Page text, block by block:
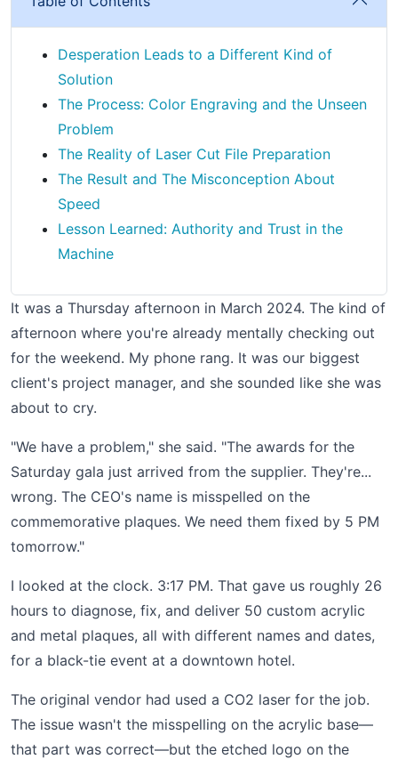
Desperation Leads to a Different Kind of
Solution
The Process: Color Engraving and the Unseen
Problem
The Reality of Laser Cut File Preparation
The Result and The Misconception About
Speed
Lesson Learned: Authority and Trust in the
Machine
It was a Thursday afternoon in March 2024. The kind of
afternoon where you're already mentally checking out
for the weekend. My phone rang. It was our biggest
client's project manager, and she sounded like she was
about to cry.
"We have a problem," she said. "The awards for the
Saturday gala just arrived from the supplier. They're...
wrong. The CEO's name is misspelled on the
commemorative plaques. We need them fixed by 5 PM
tomorrow."
I looked at the clock. 3:17 PM. That gave us roughly 26
hours to diagnose, fix, and deliver 50 custom acrylic
and metal plaques, all with different names and dates,
for a black-tie event at a downtown hotel.
The original vendor had used a CO2 laser for the job.
The issue wasn't the misspelling on the acrylic base—
that part was correct—but the etched logo on the